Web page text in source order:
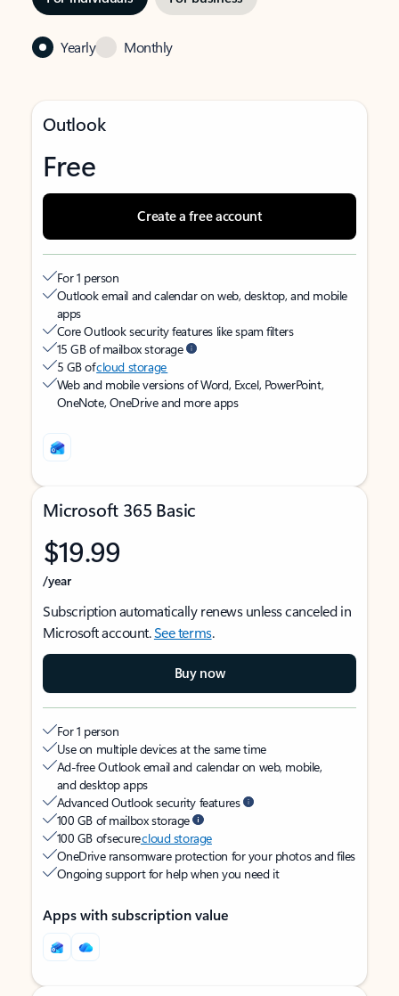
Yearly Monthly
Outlook
Free
Create a free account
For 1 person
Outlook email and calendar on web, desktop, and mobile
apps
Core Outlook security features like spam filters
15 GB of mailbox storage
5 GB ofcloud storage
Web and mobile versions of Word, Excel, PowerPoint,
OneNote, OneDrive and more apps
Microsoft 365 Basic
$19.99
/year
Subscription automatically renews unless canceled in
Microsoft account.See terms.
Buy now
For 1 person
Use on multiple devices at the same time
Ad-free Outlook email and calendar on web, mobile,
and desktop apps
Advanced Outlook security features
100 GB of mailbox storage
100 GB of securecloud storage
OneDrive ransomware protection for your photos and files
Ongoing support for help when you need it
Apps with subscription value